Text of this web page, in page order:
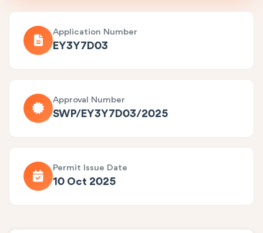
Application Number
EY3Y7D03
Approval Number
SWP/EY3Y7D03/2025
Permit Issue Date
10 Oct 2025